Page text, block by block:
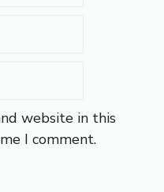
website in this
I comment.